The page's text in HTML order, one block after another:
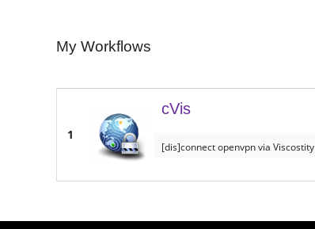
My Workflows
1
cVis
[dis]connect openvpn via Viscostity